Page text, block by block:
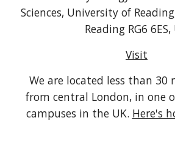
Sciences, University of
Reading RG6 6ES,
Visit
We are located less than 30
from central London, in one
campuses in the UK. Here's